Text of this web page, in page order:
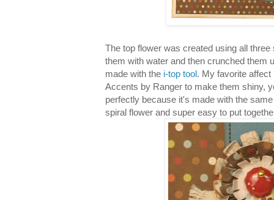
The top flower was created using all three
them with water and then crunched them
made with the i-top tool. My favorite
Accents by Ranger to make them shiny,
perfectly because it's made with the
spiral flower and super easy to put